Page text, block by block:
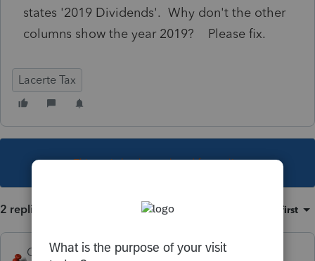
states '2019 Dividends'. Why don't the other
columns show the year 2019? Please fix.
Lacerte Tax
This topic has been closed for replies.
2 replies Oldest first
George4Tacks